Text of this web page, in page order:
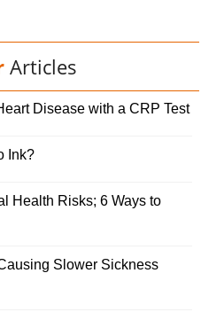
Articles
Disease with a CRP Test
Ink?
Health Risks; 6 Ways to
Slower Sickness